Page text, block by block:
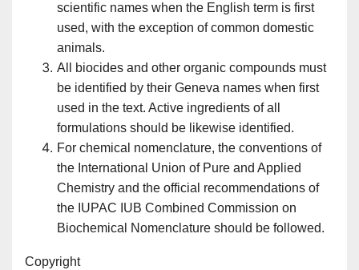
scientific names when the English term is first
used, with the exception of common domestic
animals.
All biocides and other organic compounds must
be identified by their Geneva names when first
used in the text. Active ingredients of all
formulations should be likewise identified.
For chemical nomenclature, the conventions of
the International Union of Pure and Applied
Chemistry and the official recommendations of
the IUPAC IUB Combined Commission on
Biochemical Nomenclature should be followed.
Copyright